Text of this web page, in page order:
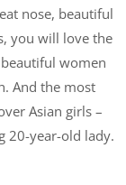
nose, beautiful
you will love the
women
And the most
Asian girls –
20-year-old lady.